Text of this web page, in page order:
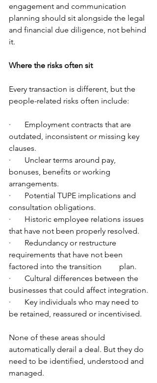
engagement and communication
planning should sit alongside the legal
and financial due diligence, not behind
it.
Where the risks often sit
Every transaction is different, but the
people-related risks often include:
·       Employment contracts that are
outdated, inconsistent or missing key
clauses.
·       Unclear terms around pay,
bonuses, benefits or working
arrangements.
·       Potential TUPE implications and
consultation obligations.
·       Historic employee relations issues
that have not been properly resolved.
·       Redundancy or restructure
requirements that have not been
factored into the transition         plan.
·       Cultural differences between the
businesses that could affect integration.
·       Key individuals who may need to
be retained, reassured or incentivised.
None of these areas should
automatically derail a deal. But they do
need to be identified, understood and
managed.